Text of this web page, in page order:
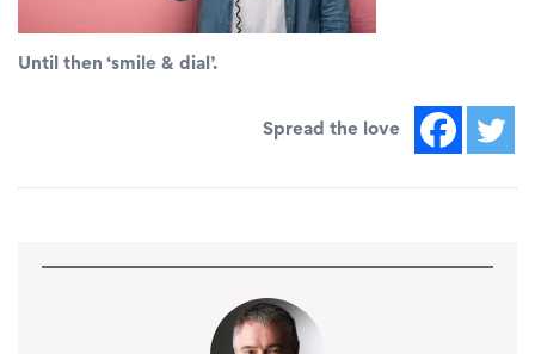
Until then ‘smile & dial’.
Spread the love